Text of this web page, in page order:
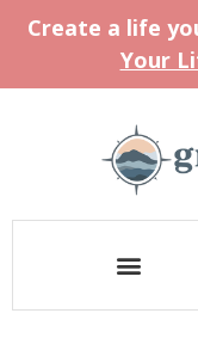
Create a life
Your